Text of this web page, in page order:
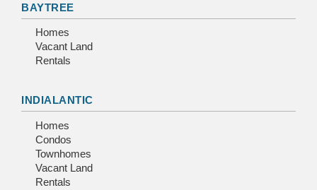
BAYTREE
Homes
Vacant Land
Rentals
INDIALANTIC
Homes
Condos
Townhomes
Vacant Land
Rentals